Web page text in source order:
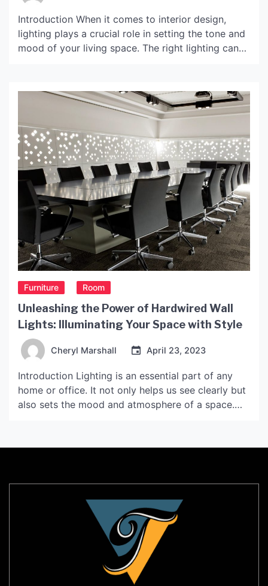
Introduction When it comes to interior design,
lighting plays a crucial role in setting the tone and
mood of your living space. The right lighting can
and lifeless. One of the most iconic and beloved
lighting fixtures in modern […]
Furniture Room
Unleashing the Power of Hardwired Wall
Lights: Illuminating Your Space with Style
Cheryl Marshall April 23, 2023
Introduction Lighting is an essential part of any
home or office. It not only helps us see clearly but
also sets the mood and atmosphere of a space.
sophistication to any room. In this article, we will